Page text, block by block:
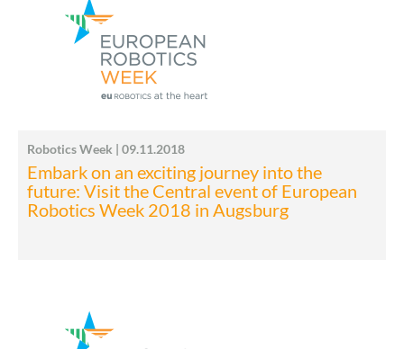
Robotics Week | 09.11.2018
Embark on an exciting journey into the
future: Visit the Central event of European
Robotics Week 2018 in Augsburg